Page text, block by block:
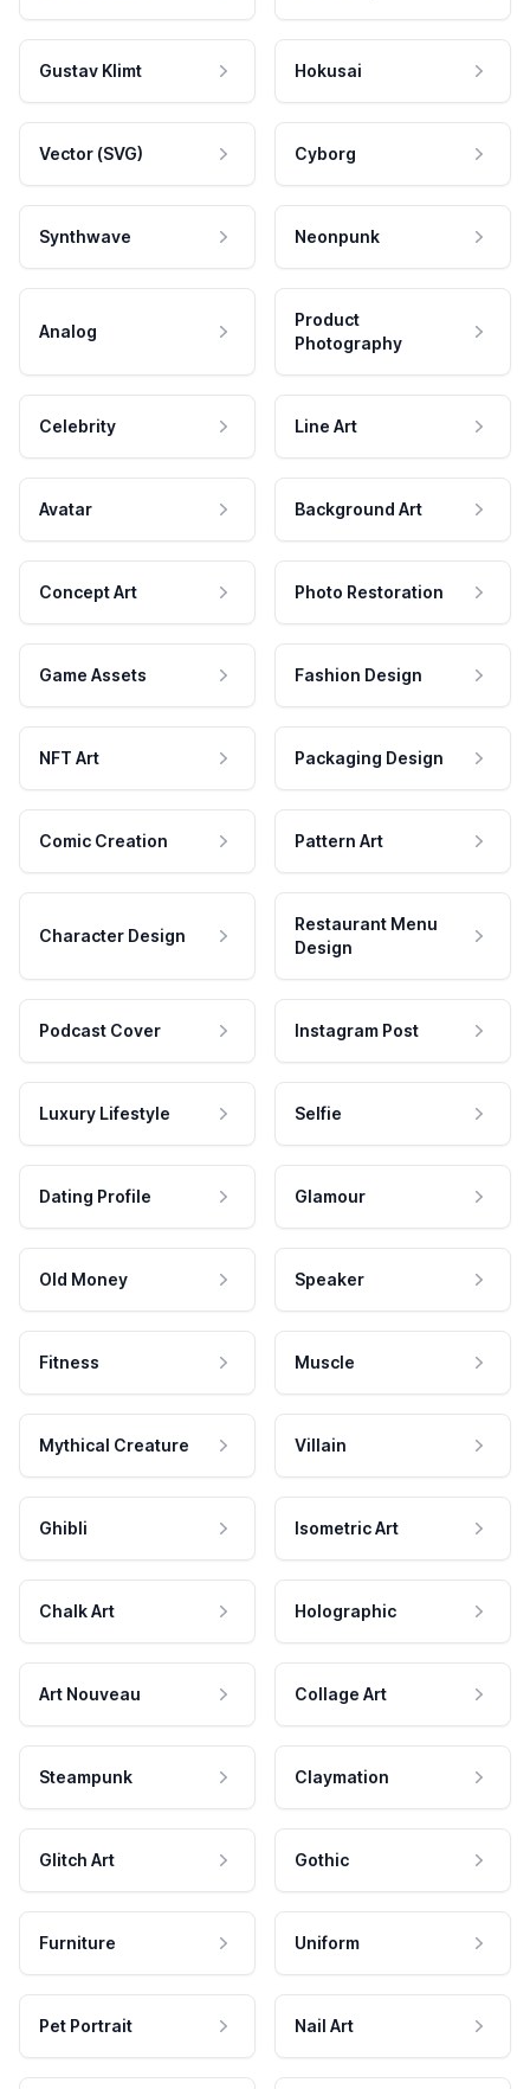
Gustav Klimt Hokusai
Vector (SVG) Cyborg
Synthwave Neonpunk
Analog
Product
Photography
Celebrity Line Art
Avatar Background Art
Concept Art Photo Restoration
Game Assets Fashion Design
NFT Art Packaging Design
Comic Creation Pattern Art
Character Design
Restaurant Menu
Design
Podcast Cover Instagram Post
Luxury Lifestyle Selfie
Dating Profile Glamour
Old Money Speaker
Fitness Muscle
Mythical Creature Villain
Ghibli Isometric Art
Chalk Art Holographic
Art Nouveau Collage Art
Steampunk Claymation
Glitch Art Gothic
Furniture Uniform
Pet Portrait Nail Art